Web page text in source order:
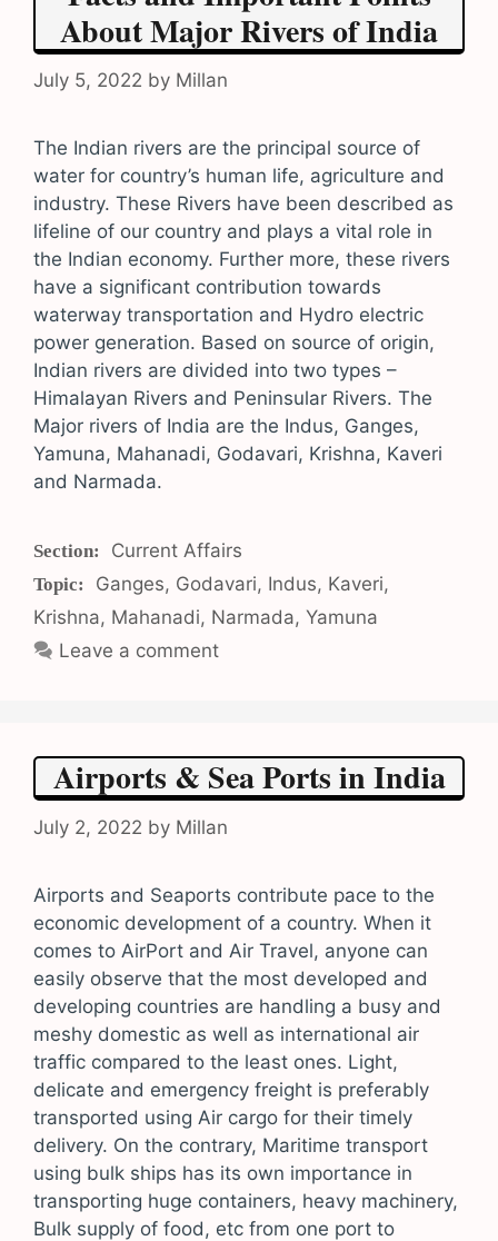
About Major Rivers of India
July 5, 2022 by Millan
The Indian rivers are the principal source of
water for country’s human life, agriculture and
industry. These Rivers have been described as
lifeline of our country and plays a vital role in
the Indian economy. Further more, these rivers
have a significant contribution towards
waterway transportation and Hydro electric
power generation. Based on source of origin,
Indian rivers are divided into two types –
Himalayan Rivers and Peninsular Rivers. The
Major rivers of India are the Indus, Ganges,
Yamuna, Mahanadi, Godavari, Krishna, Kaveri
and Narmada.
Categories
Current Affairs
Tags
Ganges, Godavari, Indus, Kaveri,
Krishna, Mahanadi, Narmada, Yamuna
Leave a comment
Airports & Sea Ports in India
July 2, 2022 by Millan
Airports and Seaports contribute pace to the
economic development of a country. When it
comes to AirPort and Air Travel, anyone can
easily observe that the most developed and
developing countries are handling a busy and
meshy domestic as well as international air
traffic compared to the least ones. Light,
delicate and emergency freight is preferably
transported using Air cargo for their timely
delivery. On the contrary, Maritime transport
using bulk ships has its own importance in
transporting huge containers, heavy machinery,
Bulk supply of food, etc from one port to